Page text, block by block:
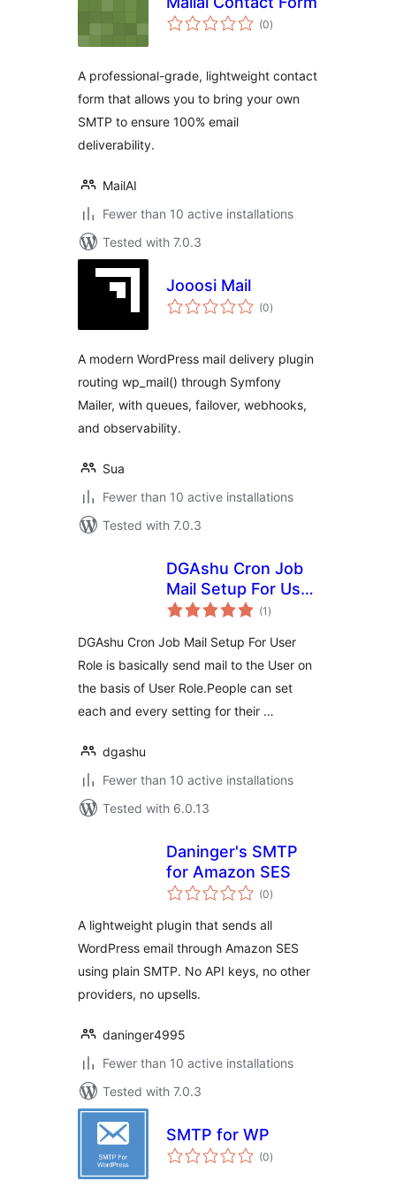
(0total
ratings
)
A professional-grade, lightweight contact
form that allows you to bring your own
SMTP to ensure 100% email
deliverability.
MailAI
Fewer than 10 active installations
Tested with 7.0.3
Jooosi Mail
(0total
ratings
)
A modern WordPress mail delivery plugin
routing wp_mail() through Symfony
Mailer, with queues, failover, webhooks,
and observability.
Sua
Fewer than 10 active installations
Tested with 7.0.3
DGAshu Cron Job
Mail Setup For User
Role by DGAshu
(1 total
ratings
)
DGAshu Cron Job Mail Setup For User
Role is basically send mail to the User on
the basis of User Role.People can set
each and every setting for their …
dgashu
Fewer than 10 active installations
Tested with 6.0.13
Daninger's SMTP
for Amazon SES
(0total
ratings
)
A lightweight plugin that sends all
WordPress email through Amazon SES
using plain SMTP. No API keys, no other
providers, no upsells.
daninger4995
Fewer than 10 active installations
Tested with 7.0.3
SMTP for WP
(0total
ratings
)